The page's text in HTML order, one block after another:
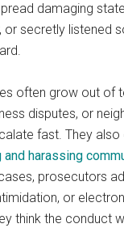
damaging
or secretly listened
often grow out of
disputes, or
fast. They also
and harassing
prosecutors
or
think the conduct